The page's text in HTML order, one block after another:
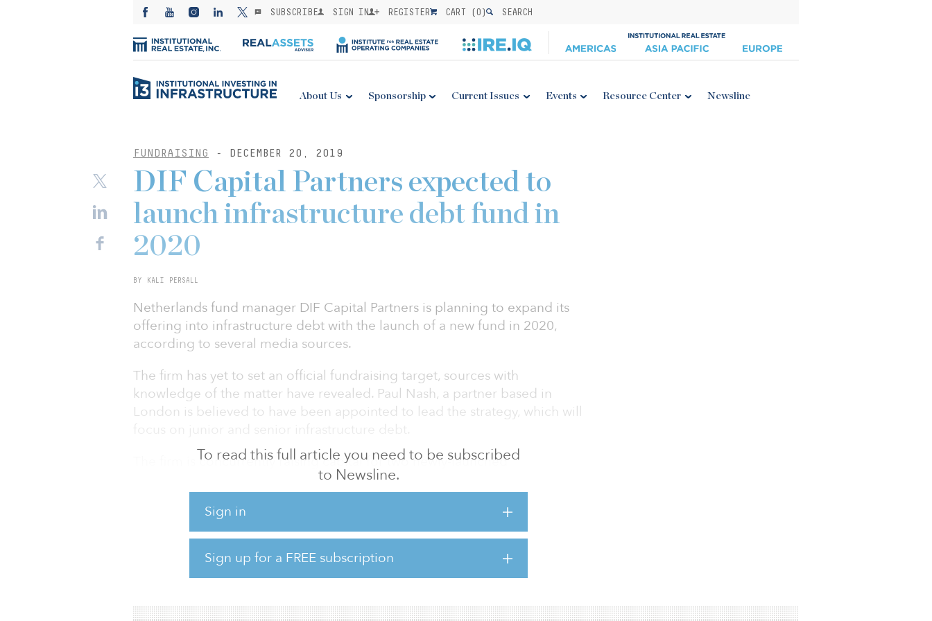
SUBSCRIBE SIGN IN REGISTER CART (0) SEARCH
About Us Sponsorship Current Issues Events Resource Center Newsline
FUNDRAISING - DECEMBER 20, 2019
To read this full article you need to be subscribed
to Newsline.
Sign in
Sign up for a FREE subscription
DIF Capital Partners expected to
launch infrastructure debt fund in
2020
BY KALI PERSALL
Netherlands fund manager DIF Capital Partners is planning to expand its
offering into infrastructure debt with the launch of a new fund in 2020,
according to several media sources.
The firm has yet to set an official fundraising target, sources with
knowledge of the matter have revealed. Paul Nash, a partner based in
London is believed to have been appointed to lead the strategy, which will
The firm is concurrently raising capital for two newly-launched
infrastructure funds, DIF Infrastructure VI and DIF Core Infrastructure Fund
II. The first fund is targeting €2.5 billion ($2.7 billion), and the second fund
is looking to raise €1 billion ($1.1 billion), respectively. Both funds have a
global investor base.
DIF invests in greenfield and brownfield infrastructure assets located
primarily in Europe, the Americas a